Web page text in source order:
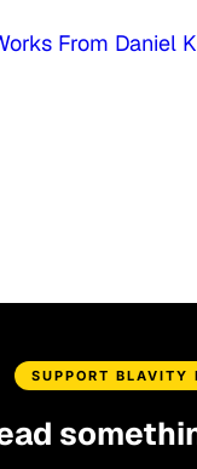
From Daniel
SUPPORT BLAVITY